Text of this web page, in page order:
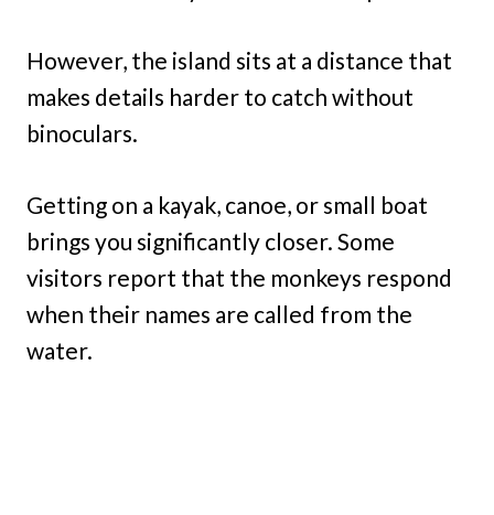
However, the island sits at a distance that
makes details harder to catch without
binoculars.
Getting on a kayak, canoe, or small boat
brings you significantly closer. Some
visitors report that the monkeys respond
when their names are called from the
water.